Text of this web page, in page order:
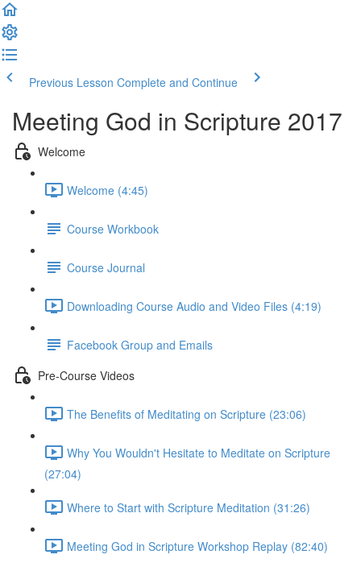
Previous Lesson Complete and Continue
Meeting God in Scripture 2017
Welcome
Welcome (4:45)
Course Workbook
Course Journal
Downloading Course Audio and Video Files (4:19)
Facebook Group and Emails
Pre-Course Videos
The Benefits of Meditating on Scripture (23:06)
Why You Wouldn't Hesitate to Meditate on Scripture
(27:04)
Where to Start with Scripture Meditation (31:26)
Meeting God in Scripture Workshop Replay (82:40)